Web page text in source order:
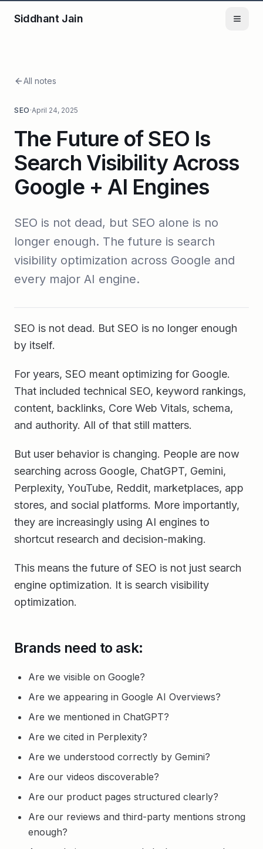
Siddhant Jain
All notes
SEO ·April 24, 2025
The Future of SEO Is
Search Visibility Across
Google + AI Engines
SEO is not dead, but SEO alone is no
longer enough. The future is search
visibility optimization across Google and
every major AI engine.
SEO is not dead. But SEO is no longer enough
by itself.
For years, SEO meant optimizing for Google.
That included technical SEO, keyword rankings,
content, backlinks, Core Web Vitals, schema,
and authority. All of that still matters.
But user behavior is changing. People are now
searching across Google, ChatGPT, Gemini,
Perplexity, YouTube, Reddit, marketplaces, app
stores, and social platforms. More importantly,
they are increasingly using AI engines to
shortcut research and decision-making.
This means the future of SEO is not just search
engine optimization. It is search visibility
optimization.
Brands need to ask:
Are we visible on Google?
Are we appearing in Google AI Overviews?
Are we mentioned in ChatGPT?
Are we cited in Perplexity?
Are we understood correctly by Gemini?
Are our videos discoverable?
Are our product pages structured clearly?
Are our reviews and third-party mentions strong
enough?